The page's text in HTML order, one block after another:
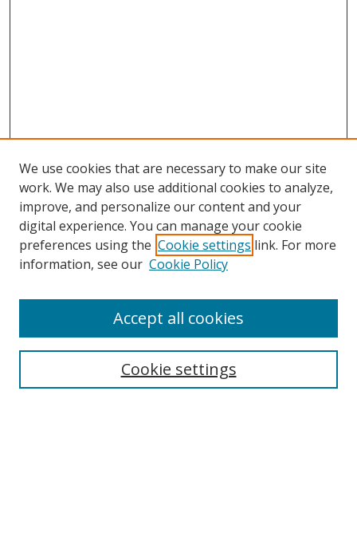
Search
We use cookies that are necessary to make our site
work. We may also use additional cookies to analyze,
improve, and personalize our content and your
digital experience. You can manage your cookie
preferences using the Cookie settings link. For more
information, see our Cookie Policy
Cookie settings
Accept all cookies